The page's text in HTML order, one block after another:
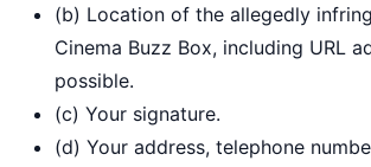
(b) Location of the allegedly
Cinema Buzz Box, including URL
possible.
(c) Your signature.
(d) Your address, telephone